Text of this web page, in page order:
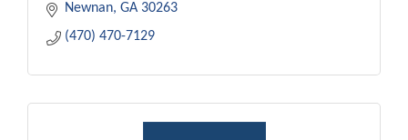
Newnan GA 30263
(470) 470-7129